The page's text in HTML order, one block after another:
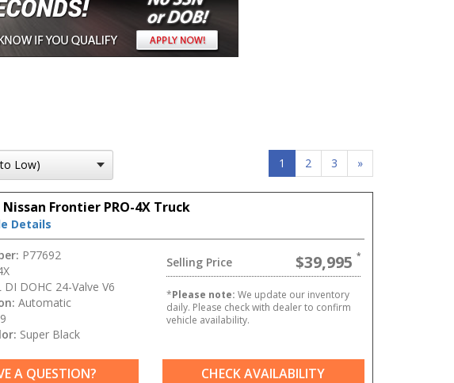
1 2 3 »
Nissan Frontier PRO-4X Truck
Details
Selling Price $39,995
*Please note: We update our inventory
daily. Please check with dealer to confirm
vehicle availability.
P77692
DI DOHC 24-Valve V6
Automatic
Super Black
A QUESTION? CHECK AVAILABILITY